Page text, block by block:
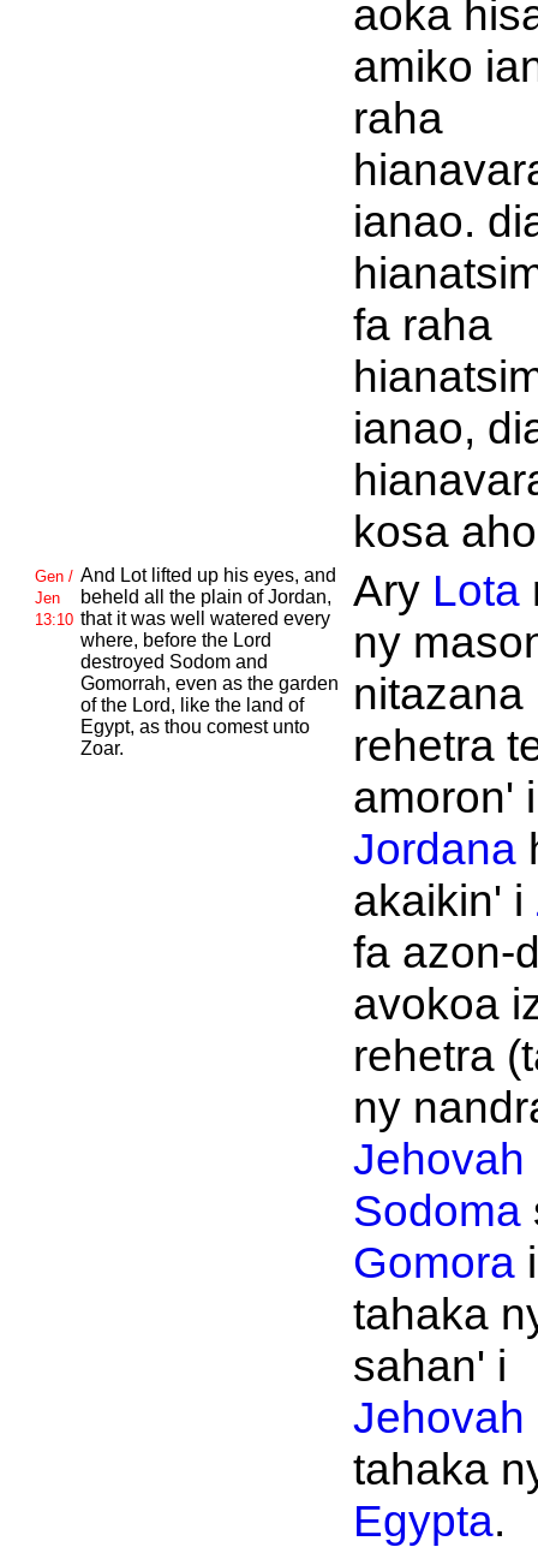
aoka
amiko
raha
ianao.
fa raha
ianao,
kosa
Gen /
Jen
13:10
And Lot lifted up his eyes, and
beheld all the plain ofJordan,
that it was well watered every
where, before the Lord
destroyed Sodom and
Gomorrah, even as the garden
of the Lord, like the land of
Egypt, as thou comest unto
Zoar.
Ary Lota
ny
nitazana
rehetra
amoron' i
Jordana
akaikin' i
fa azon-
avokoa
rehetra
ny
Jehovah
Sodoma
Gomora
tahaka
sahan' i
Jehovah
tahaka
Egypta.